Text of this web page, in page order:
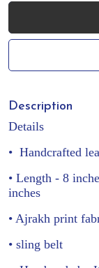
Description
Details
• Handcrafted
• Length - 8
inches
• Ajrakh print
• sling belt